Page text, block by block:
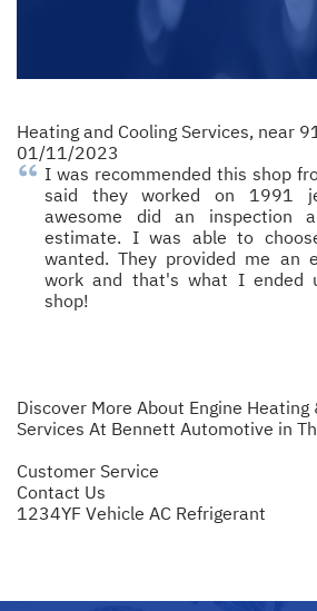
Heating and Cooling Services, near
01/11/2023
I was recommended this shop
said they worked on 1991
awesome did an inspection
estimate. I was able to
wanted. They provided me an
work and that's what I ended
shop!
Discover More About Engine Heating
Services At Bennett Automotive in
Customer Service
Contact Us
1234YF Vehicle AC Refrigerant